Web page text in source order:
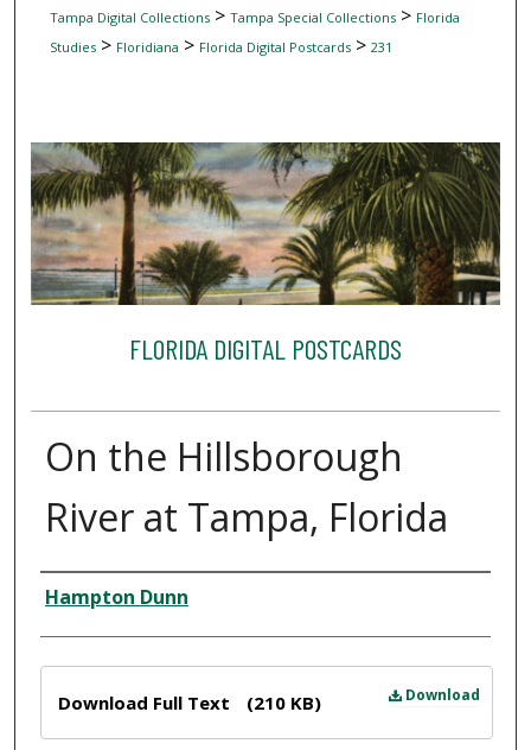
Tampa Digital Collections> Tampa Special Collections> Florida
Studies> Floridiana > Florida Digital Postcards> 231
FLORIDA DIGITAL POSTCARDS
On the Hillsborough
River at Tampa, Florida
Creator
Hampton Dunn
Download
Download Full Text (210 KB)